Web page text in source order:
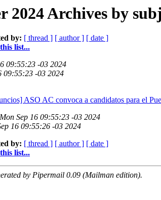
2024 Archives by
by: [ thread ] [ author ] [ date ]
list...
09:55:23 -03 2024
09:55:23 -03 2024
ASO AC convoca a candidatos para el
Mon Sep 16 09:55:23 -03 2024
16 09:55:26 -03 2024
by: [ thread ] [ author ] [ date ]
list...
by Pipermail 0.09 (Mailman edition).